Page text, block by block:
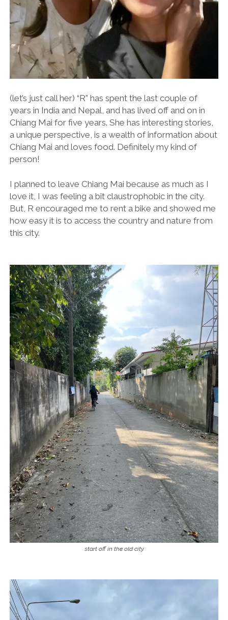
(let’s just call her) “R” has spent the last couple of
years in India and Nepal, and has lived off and on in
Chiang Mai for five years. She has interesting stories,
a unique perspective, is a wealth of information about
Chiang Mai and loves food. Definitely my kind of
person!
I planned to leave Chiang Mai because as much as I
love it, I was feeling a bit claustrophobic in the city.
But, R encouraged me to rent a bike and showed me
how easy it is to access the country and nature from
this city.
start off in the old city